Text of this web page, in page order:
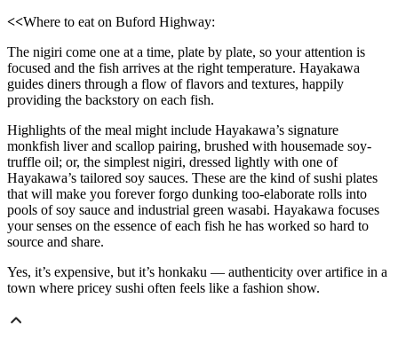
<<Where to eat on Buford Highway:
The nigiri come one at a time, plate by plate, so your attention is
focused and the fish arrives at the right temperature. Hayakawa
guides diners through a flow of flavors and textures, happily
providing the backstory on each fish.
Highlights of the meal might include Hayakawa’s signature
monkfish liver and scallop pairing, brushed with housemade soy-
truffle oil; or, the simplest nigiri, dressed lightly with one of
Hayakawa’s tailored soy sauces. These are the kind of sushi plates
that will make you forever forgo dunking too-elaborate rolls into
pools of soy sauce and industrial green wasabi. Hayakawa focuses
your senses on the essence of each fish he has worked so hard to
source and share.
Yes, it’s expensive, but it’s honkaku — authenticity over artifice in a
town where pricey sushi often feels like a fashion show.